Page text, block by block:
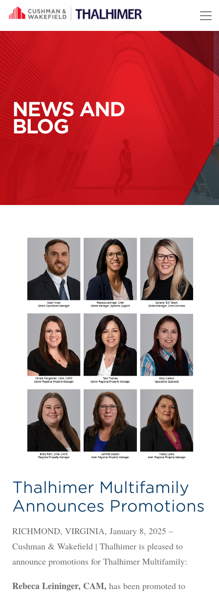
Skip to content
NEWS AND
BLOG
Thalhimer Multifamily
Announces Promotions
RICHMOND, VIRGINIA, January 8, 2025 –
Cushman & Wakefield | Thalhimer is pleased to
announce promotions for Thalhimer Multifamily:
Rebeca Leininger, CAM, has been promoted to